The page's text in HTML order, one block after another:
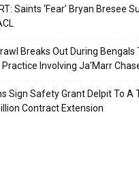
Saints ‘Fear’ Bryan Bresee
Breaks Out During Bengals
Involving Ja’Marr
Sign Safety Grant Delpit To A
Contract Extension